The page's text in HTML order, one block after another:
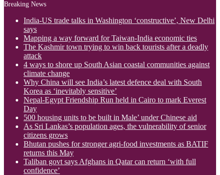
Breaking News
India-US trade talks in Washington ‘constructive’, New Delhi
says
Mapping a way forward for Taiwan-India economic ties
The Kashmir town trying to win back tourists after a deadly
attack
4 ways to shore up South Asian coastal communities against
climate change
Why China will see India’s latest defence deal with South
Korea as ‘inevitably sensitive’
Nepal-Egypt Friendship Run held in Cairo to mark Everest
Day
500 housing units to be built in Male’ under Chinese aid
As Sri Lankas’s population ages, the vulnerability of senior
citizens grows
Bhutan pushes for stronger agri-food investments as BATIF
returns this May
Taliban govt says Afghans in Qatar can return ‘with full
confidence’